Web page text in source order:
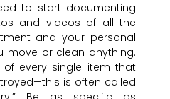
to start documenting
and videos of all the
and your personal
move or clean anything.
every single item that
is often called